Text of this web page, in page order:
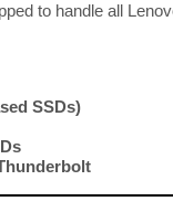
to handle all
SSDs)